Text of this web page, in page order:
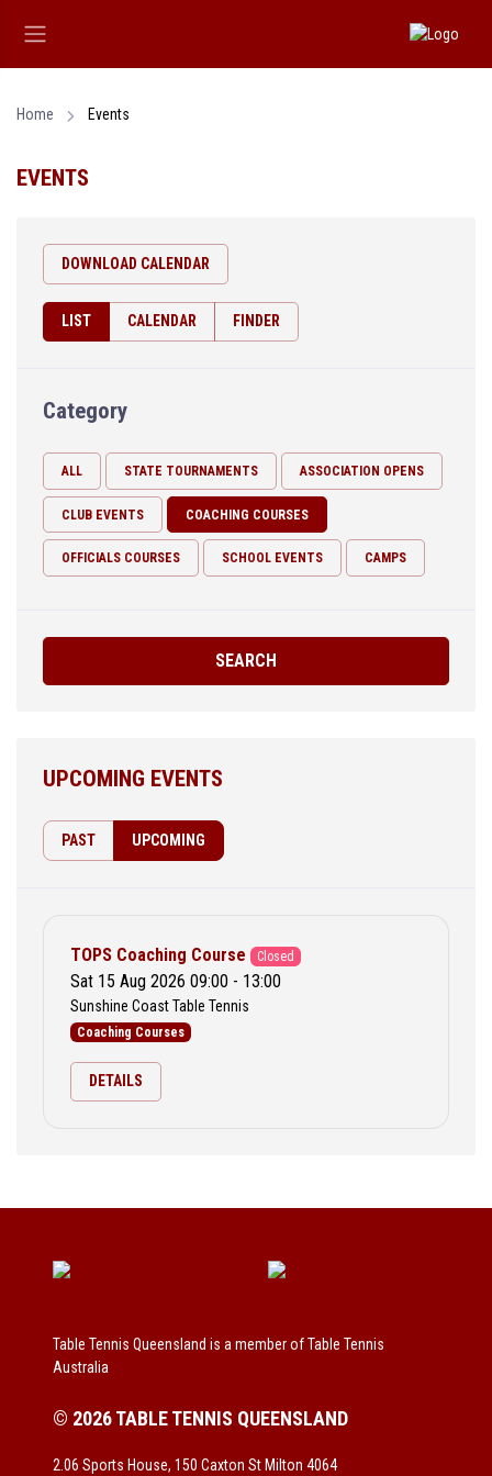
Home Events
EVENTS
DOWNLOAD CALENDAR
LIST CALENDAR FINDER
Category
ALL STATE TOURNAMENTS ASSOCIATION OPENS
CLUB EVENTS COACHING COURSES
OFFICIALS COURSES SCHOOL EVENTS CAMPS
SEARCH
UPCOMING EVENTS
PAST UPCOMING
TOPS Coaching Course Closed
Sat 15 Aug 2026 09:00 - 13:00
Sunshine Coast Table Tennis
Coaching Courses
DETAILS
Table Tennis Queensland is a member of Table Tennis
Australia
© 2026 TABLE TENNIS QUEENSLAND
2.06 Sports House, 150 Caxton St Milton 4064